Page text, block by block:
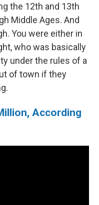
the 12th and 13th
Middle Ages. And
You were either in
who was basically
under the rules of a
of town if they
According